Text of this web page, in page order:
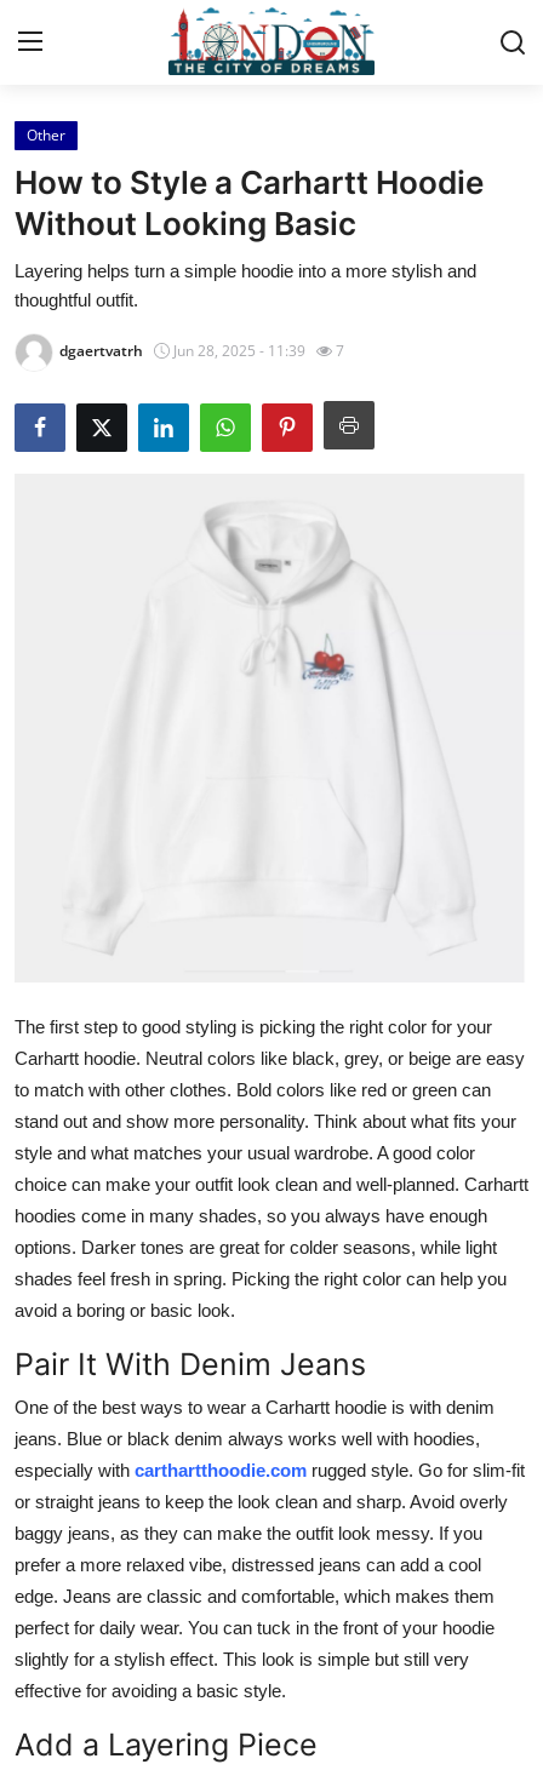
Home
Contact
Press Release
Privacy Policy
News Network
Submit Press Release
General
How To
Support Number
Other
How to Style a Carhartt Hoodie
Without Looking Basic
Layering helps turn a simple hoodie into a more stylish and
thoughtful outfit.
dgaertvatrh Jun 28, 2025 - 11:39 7
The first step to good styling is picking the right color for your
Carhartt hoodie. Neutral colors like black, grey, or beige are easy
to match with other clothes. Bold colors like red or green can
stand out and show more personality. Think about what fits your
style and what matches your usual wardrobe. A good color
choice can make your outfit look clean and well-planned. Carhartt
hoodies come in many shades, so you always have enough
options. Darker tones are great for colder seasons, while light
shades feel fresh in spring. Picking the right color can help you
avoid a boring or basic look.
Pair It With Denim Jeans
One of the best ways to wear a Carhartt hoodie is with denim
jeans. Blue or black denim always works well with hoodies,
especially with carthartthoodie.com rugged style. Go for slim-fit
or straight jeans to keep the look clean and sharp. Avoid overly
baggy jeans, as they can make the outfit look messy. If you
prefer a more relaxed vibe, distressed jeans can add a cool
edge. Jeans are classic and comfortable, which makes them
perfect for daily wear. You can tuck in the front of your hoodie
slightly for a stylish effect. This look is simple but still very
effective for avoiding a basic style.
Add a Layering Piece